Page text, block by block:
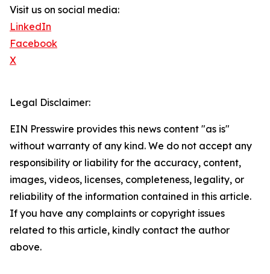
Visit us on social media:
LinkedIn
Facebook
X
Legal Disclaimer:
EIN Presswire provides this news content "as is"
without warranty of any kind. We do not accept any
responsibility or liability for the accuracy, content,
images, videos, licenses, completeness, legality, or
reliability of the information contained in this article.
If you have any complaints or copyright issues
related to this article, kindly contact the author
above.